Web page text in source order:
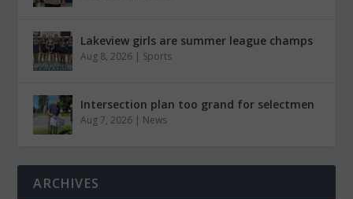
Lakeview girls are summer league champs
Aug 8, 2026 | Sports
Intersection plan too grand for selectmen
Aug 7, 2026 | News
ARCHIVES